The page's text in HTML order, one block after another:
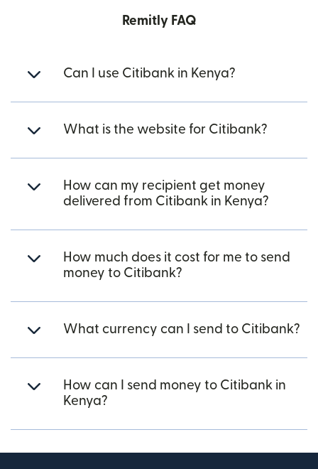
Remitly FAQ
Can I use Citibank in Kenya?
What is the website for Citibank?
How can my recipient get money
delivered from Citibank in Kenya?
How much does it cost for me to send
money to Citibank?
What currency can I send to Citibank?
How can I send money to Citibank in
Kenya?